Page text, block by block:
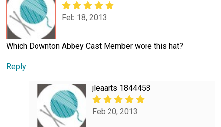
Feb 18, 2013
Which Downton Abbey Cast Member wore this hat?
Reply
jleaarts 1844458
Feb 20, 2013